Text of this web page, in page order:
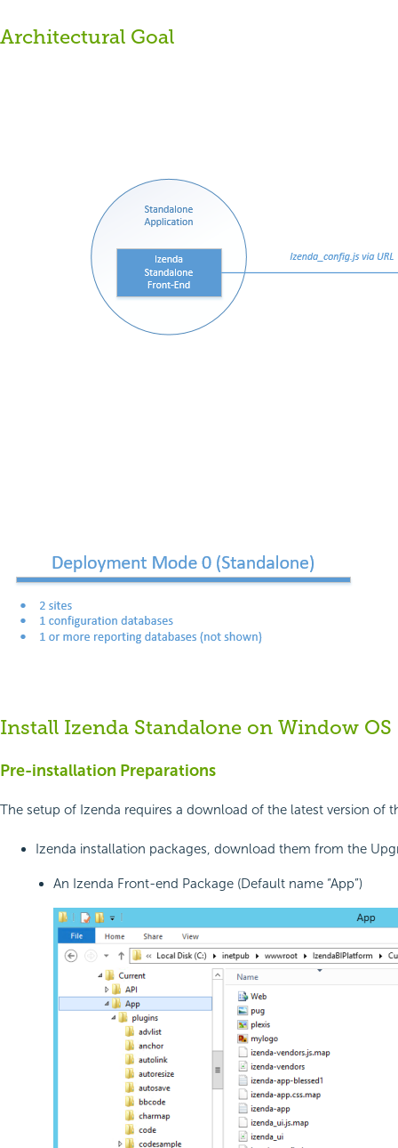
Architectural Goal
Install Izenda Standalone on Window OS
Pre-installation Preparations
The setup of Izenda requires a download of the latest version
Izenda installation packages, download them from the
An Izenda Front-end Package (Default name “App”)